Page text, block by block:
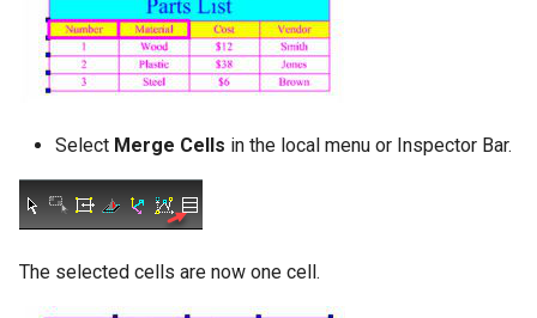
Select Merge Cells in the local menu or Inspector Bar.
The selected cells are now one cell.